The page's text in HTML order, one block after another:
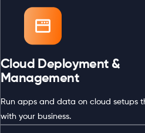
Cloud Deployment &
Management
Run apps and data on cloud setups
with your business.